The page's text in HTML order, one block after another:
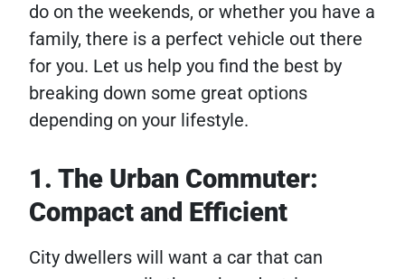
do on the weekends, or whether you have a
family, there is a perfect vehicle out there
for you. Let us help you find the best by
breaking down some great options
depending on your lifestyle.
1. The Urban Commuter:
Compact and Efficient
City dwellers will want a car that can